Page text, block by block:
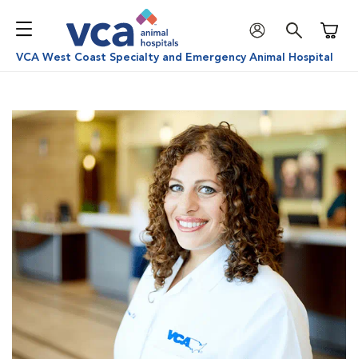
VCA West Coast Specialty and Emergency Animal Hospital